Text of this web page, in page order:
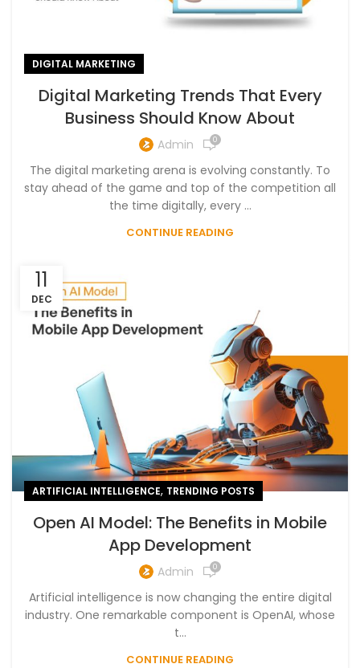
DIGITAL MARKETING
Digital Marketing Trends That Every
Business Should Know About
Admin 0
The digital marketing arena is evolving constantly. To
stay ahead of the game and top of the competition all
the time digitally, every ...
CONTINUE READING
11
DEC
ARTIFICIAL INTELLIGENCE, TRENDING POSTS
Open AI Model: The Benefits in Mobile
App Development
Admin 0
Artificial intelligence is now changing the entire digital
industry. One remarkable component is OpenAI, whose
t...
CONTINUE READING